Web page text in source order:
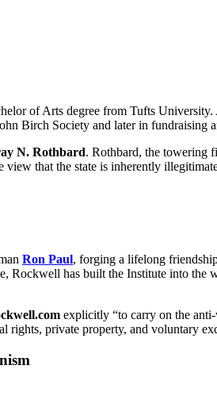
of Arts degree from Tufts
Birch Society and later in fundraising
N. Rothbard. Rothbard, the towering
that the state is inherently
Ron Paul, forging a lifelong
Rockwell has built the Institute into the
explicitly “to carry on the
rights, private property, and voluntary